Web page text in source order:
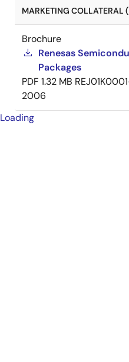
MARKETING COLLATERAL
Brochure
Renesas
Packages
PDF 1.32 MB
2006
Loading